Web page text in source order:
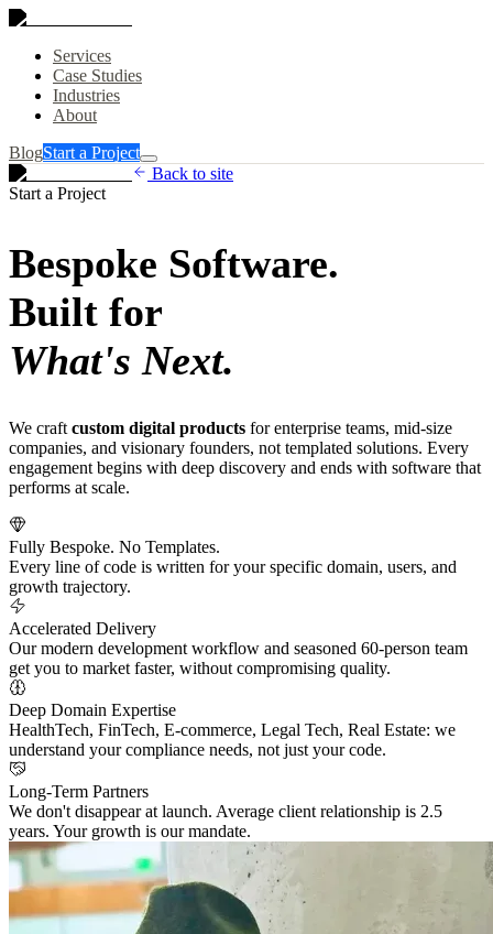
Services
Case Studies
Industries
About
BlogStart a Project
Back to site
Start a Project
Bespoke Software.
Built for
What's Next.
We craft custom digital products for enterprise teams, mid-size
companies, and visionary founders, not templated solutions. Every
engagement begins with deep discovery and ends with software that
performs at scale.
Fully Bespoke. No Templates.
Every line of code is written for your specific domain, users, and
growth trajectory.
Accelerated Delivery
Our modern development workflow and seasoned 60-person team
get you to market faster, without compromising quality.
Deep Domain Expertise
HealthTech, FinTech, E-commerce, Legal Tech, Real Estate: we
understand your compliance needs, not just your code.
Long-Term Partners
We don't disappear at launch. Average client relationship is 2.5
years. Your growth is our mandate.